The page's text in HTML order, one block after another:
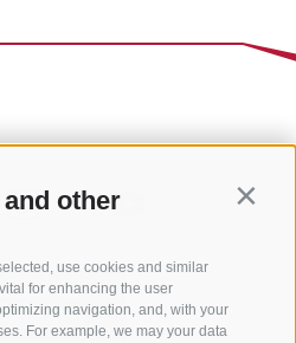
other
use cookies and similar
for enhancing the user
navigation, and, with your
For example, we may your data